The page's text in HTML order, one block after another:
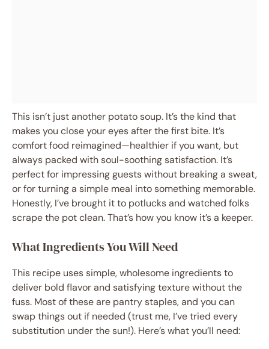
This isn’t just another potato soup. It’s the kind that
makes you close your eyes after the first bite. It’s
comfort food reimagined—healthier if you want, but
always packed with soul-soothing satisfaction. It’s
perfect for impressing guests without breaking a sweat,
or for turning a simple meal into something memorable.
Honestly, I’ve brought it to potlucks and watched folks
scrape the pot clean. That’s how you know it’s a keeper.
What Ingredients You Will Need
This recipe uses simple, wholesome ingredients to
deliver bold flavor and satisfying texture without the
fuss. Most of these are pantry staples, and you can
swap things out if needed (trust me, I’ve tried every
substitution under the sun!). Here’s what you’ll need: